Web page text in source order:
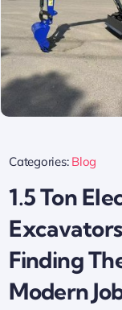
Categories: Blog
1.5 Ton
Finding
Modern